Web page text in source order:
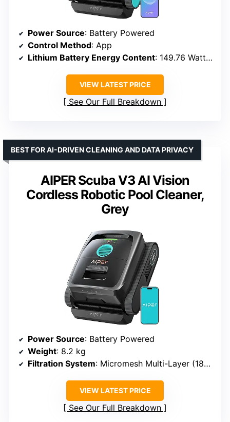
Power Source: Battery Powered
Control Method: App
Lithium Battery Energy Content: 149.76 Watt Hours
VIEW LATEST PRICE
See Our Full Breakdown
AIPER Scuba V3 AI Vision
Cordless Robotic Pool Cleaner,
Grey
BEST FOR AI-DRIVEN CLEANING AND DATA PRIVACY
Power Source: Battery Powered
Weight: 8.2 kg
Filtration System: Micromesh Multi-Layer (180 micron + 3 micron)
VIEW LATEST PRICE
See Our Full Breakdown